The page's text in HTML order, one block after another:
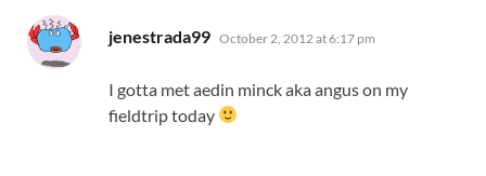
jenestrada99 says:
October 2, 2012 at 6:17 pm
I gotta met aedin minck aka angus on my
fieldtrip today